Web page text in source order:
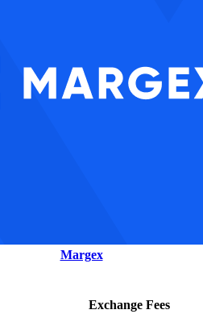
Margex
Exchange Fees